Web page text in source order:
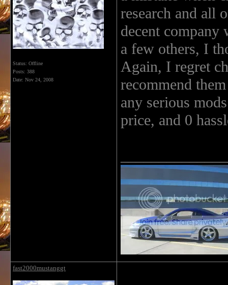
Status: Offline
Posts: 388
Date: Nov 24, 2008
research and all
decent
a few others, I
Again, I regret
recommend
any serious
price, and 0
fast2000mustanggt